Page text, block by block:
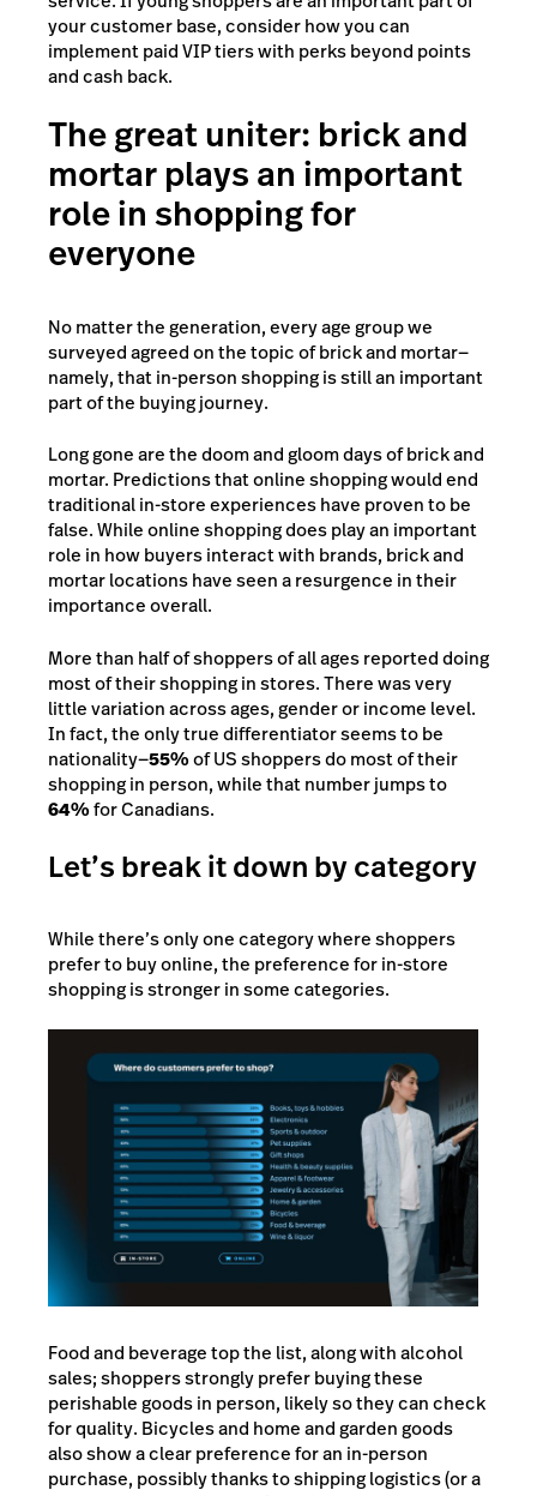
your customer base, consider how you can
implement paid VIP tiers with perks beyond points
and cash back.
The great uniter: brick and
mortar plays an important
role in shopping for
everyone
No matter the generation, every age group we
surveyed agreed on the topic of brick and mortar—
namely, that in-person shopping is still an important
part of the buying journey.
Long gone are the doom and gloom days of brick and
mortar. Predictions that online shopping would end
traditional in-store experiences have proven to be
false. While online shopping does play an important
role in how buyers interact with brands, brick and
mortar locations have seen a resurgence in their
importance overall.
More than half of shoppers of all ages reported doing
most of their shopping in stores. There was very
little variation across ages, gender or income level.
In fact, the only true differentiator seems to be
nationality—55%of US shoppers do most of their
shopping in person, while that number jumps to
64%for Canadians.
Let’s break it down by category
While there’s only one category where shoppers
prefer to buy online, the preference for in-store
shopping is stronger in some categories.
Food and beverage top the list, along with alcohol
sales; shoppers strongly prefer buying these
perishable goods in person, likely so they can check
for quality. Bicycles and home and garden goods
also show a clear preference for an in-person
purchase, possibly thanks to shipping logistics (or a